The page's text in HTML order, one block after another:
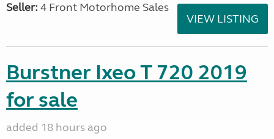
Seller: 4 Front Motorhome Sales
VIEW LISTING
Burstner Ixeo T 720 2019
for sale
added 18 hours ago